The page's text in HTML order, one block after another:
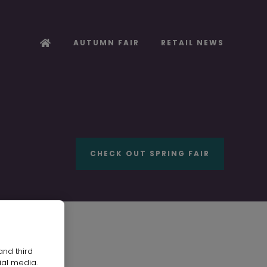
AUTUMN FAIR RETAIL NEWS
CHECK OUT SPRING FAIR
LTD
third
media.